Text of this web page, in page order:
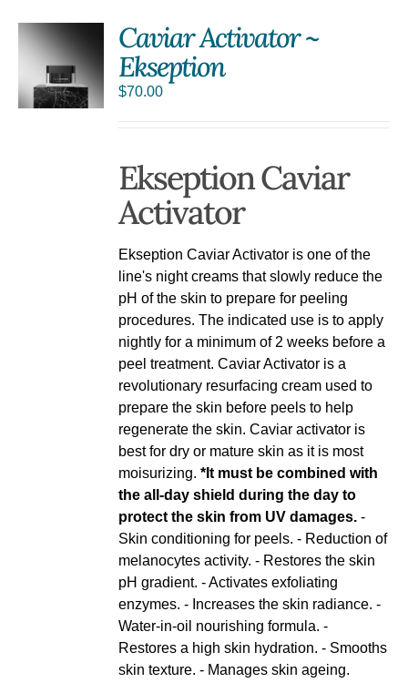
Caviar Activator ~
Ekseption
$70.00
Ekseption Caviar
Activator
Ekseption Caviar Activator is one of the
line's night creams that slowly reduce the
pH of the skin to prepare for peeling
procedures. The indicated use is to apply
nightly for a minimum of 2 weeks before a
peel treatment. Caviar Activator is a
revolutionary resurfacing cream used to
prepare the skin before peels to help
regenerate the skin. Caviar activator is
best for dry or mature skin as it is most
moisurizing.*It must be combined with
the all-day shield during the day to
protect the skin from UV damages. -
Skin conditioning for peels. - Reduction of
melanocytes activity. - Restores the skin
pH gradient. - Activates exfoliating
enzymes. - Increases the skin radiance. -
Water-in-oil nourishing formula. -
Restores a high skin hydration. - Smooths
skin texture. - Manages skin ageing.